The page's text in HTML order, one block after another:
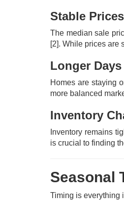
Stable
The median sale
[2]. While prices are
Longer
Homes are staying
more balanced
Inventory
Inventory remains
is crucial to finding
Seasonal
Timing is everything